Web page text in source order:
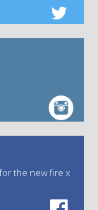
the new fire x